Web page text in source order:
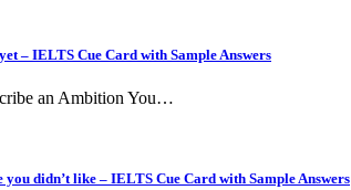
– IELTS Cue Card with Sample Answers
an Ambition You…
didn’t like – IELTS Cue Card with Sample Answers